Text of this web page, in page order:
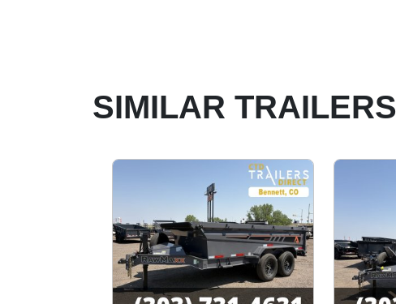
SIMILAR TRAILERS